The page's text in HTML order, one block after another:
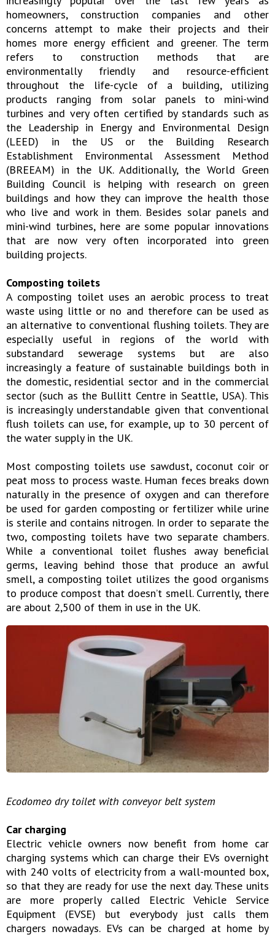
homeowners, construction companies and other
concerns attempt to make their projects and their
homes more energy efficient and greener. The term
refers to construction methods that are
environmentally friendly and resource-efficient
throughout the life-cycle of a building, utilizing
products ranging from solar panels to mini-wind
turbines and very often certified by standards such as
the Leadership in Energy and Environmental Design
(LEED) in the US or the Building Research
Establishment Environmental Assessment Method
(BREEAM) in the UK. Additionally, the World Green
Building Council is helping with research on green
buildings and how they can improve the health those
who live and work in them. Besides solar panels and
mini-wind turbines, here are some popular innovations
that are now very often incorporated into green
building projects.
Composting toilets
A composting toilet uses an aerobic process to treat
waste using little or no and therefore can be used as
an alternative to conventional flushing toilets. They are
especially useful in regions of the world with
substandard sewerage systems but are also
increasingly a feature of sustainable buildings both in
the domestic, residential sector and in the commercial
sector (such as the Bullitt Centre in Seattle, USA). This
is increasingly understandable given that conventional
flush toilets can use, for example, up to 30 percent of
the water supply in the UK.
Most composting toilets use sawdust, coconut coir or
peat moss to process waste. Human feces breaks down
naturally in the presence of oxygen and can therefore
be used for garden composting or fertilizer while urine
is sterile and contains nitrogen. In order to separate the
two, composting toilets have two separate chambers.
While a conventional toilet flushes away beneficial
germs, leaving behind those that produce an awful
smell, a composting toilet utilizes the good organisms
to produce compost that doesn’t smell. Currently, there
are about 2,500 of them in use in the UK.
Ecodomeo dry toilet with conveyor belt system
Car charging
Electric vehicle owners now benefit from home car
charging systems which can charge their EVs overnight
with 240 volts of electricity from a wall-mounted box,
so that they are ready for use the next day. These units
are more properly called Electric Vehicle Service
Equipment (EVSE) but everybody just calls them
chargers nowadays. EVs can be charged at home by